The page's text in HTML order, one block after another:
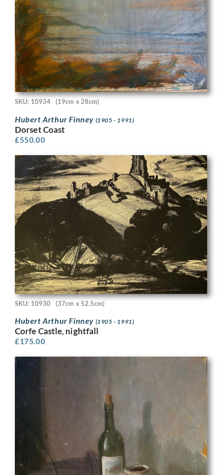
SKU: 10934 (19cm x 28cm)
Hubert Arthur Finney (1905 - 1991)
Dorset Coast
£550.00
SKU: 10930 (37cm x 52.5cm)
Hubert Arthur Finney (1905 - 1991)
Corfe Castle, nightfall
£175.00